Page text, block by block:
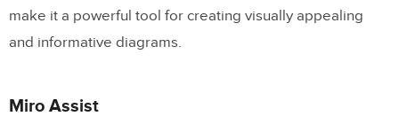
make it a powerful tool for creating visually appealing
and informative diagrams.
Miro Assist